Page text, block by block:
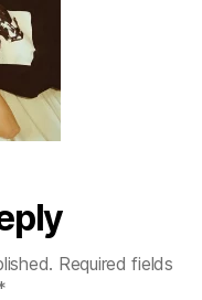
Required fields